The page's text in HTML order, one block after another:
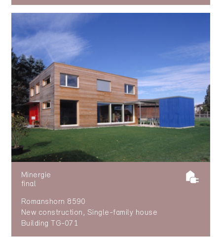
Minergie
final
Romanshorn 8590
New construction, Single-family house
Building TG-071